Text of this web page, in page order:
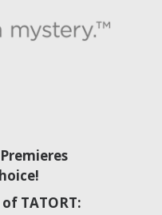
TATORT: